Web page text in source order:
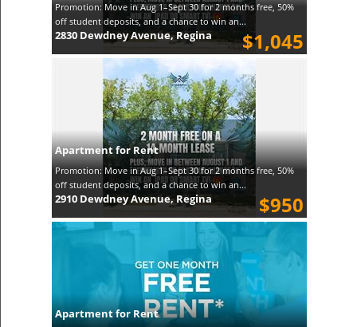
Promotion: Move in Aug 1–Sept 30 for 2 months free, 50%
off student deposits, and a chance to win an...
$1,045
2830 Dewdney Avenue, Regina
Apartment for Rent
Promotion: Move in Aug 1–Sept 30 for 2 months free, 50%
off student deposits, and a chance to win an...
$950
2910 Dewdney Avenue, Regina
Apartment for Rent